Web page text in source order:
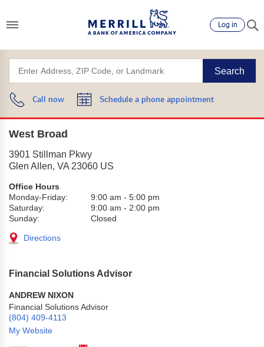
Log in
Search
Call now Schedule a phone appointment
West Broad
3901 Stillman Pkwy
Glen Allen, VA 23060 US
Office Hours
Monday-Friday:
9:00 am - 5:00 pm
Saturday:
9:00 am - 2:00 pm
Sunday:
Closed
Directions
Financial Solutions Advisor
ANDREW NIXON
Financial Solutions Advisor
(804) 409-4113
My Website